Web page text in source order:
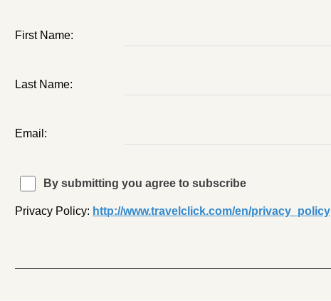
First Name:
Last Name:
Email:
By submitting you agree to subscribe
Privacy Policy: http://www.travelclick.com/en/privacy_policy